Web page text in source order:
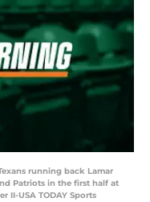
running back Lamar
Patriots in the first half at
II-USA TODAY Sports